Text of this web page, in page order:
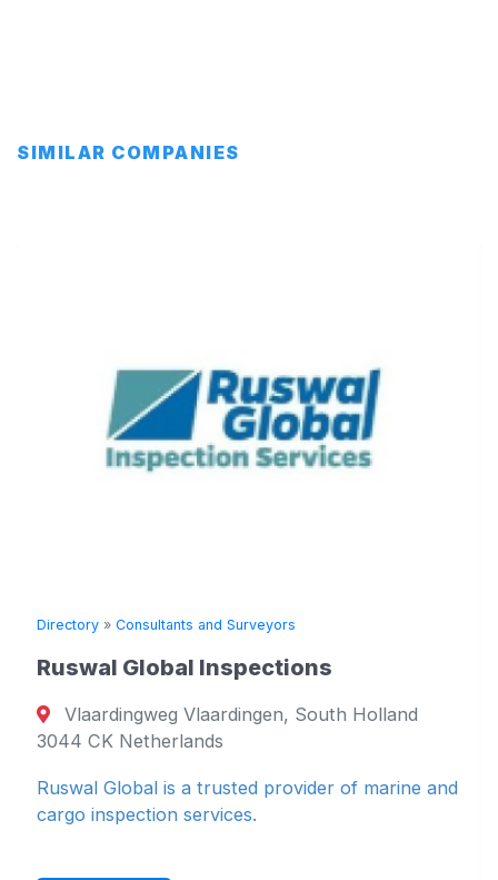
SIMILAR COMPANIES
Consultants and Surveyors
Global Inspections
Vlaardingen, South Holland
Netherlands
is a trusted provider of marine and
services.
Directory
P.O.